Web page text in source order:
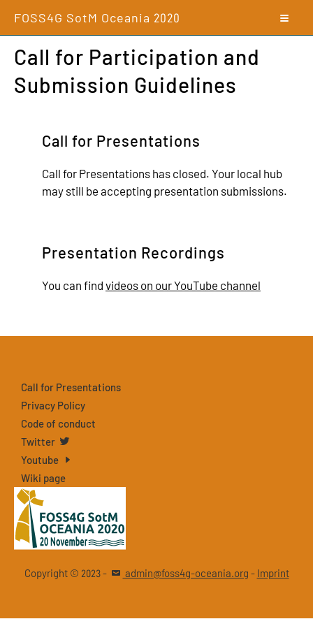
FOSS4G SotM Oceania 2020
Call for Participation and
Submission Guidelines
Call for Presentations
Call for Presentations has closed. Your local hub
may still be accepting presentation submissions.
Presentation Recordings
You can find videos on our YouTube channel
Call for Presentations
Privacy Policy
Code of conduct
Twitter
Youtube
Wiki page
Copyright © 2023- admin@foss4g-oceania.org - Imprint